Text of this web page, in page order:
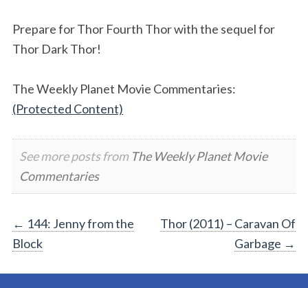
Prepare for Thor Fourth Thor with the sequel for
Thor Dark Thor!
The Weekly Planet Movie Commentaries:
(Protected Content)
See more posts from The Weekly Planet Movie
Commentaries
Post
navigation
← 144: Jenny from the
Block
Thor (2011) – Caravan Of
Garbage →